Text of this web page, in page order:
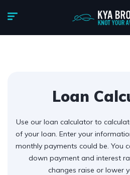
Loan
Use our loan calculator to
of your loan. Enter your
monthly payments could be. You
down payment and interest
changes raise or lower